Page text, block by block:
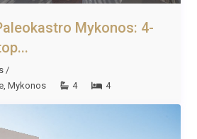
Mykonos: 4-
/
,Mykonos 4 4